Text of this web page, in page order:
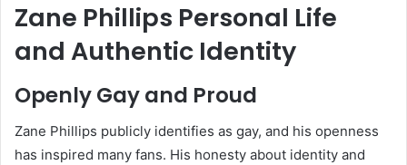
Zane Phillips Personal Life
and Authentic Identity
Openly Gay and Proud
Zane Phillips publicly identifies as gay, and his openness
has inspired many fans. His honesty about identity and